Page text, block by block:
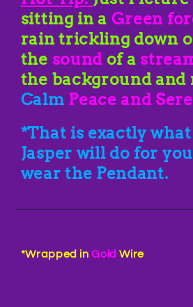
sitting in a Green
rain trickling down
the sound of a
the background and
Calm Peace and
*That is exactly
Jasper will do for
wear the Pendant.
*Wrapped inGoldWire